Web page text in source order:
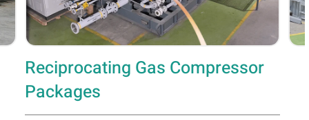
Reciprocating Gas Compressor
Packages